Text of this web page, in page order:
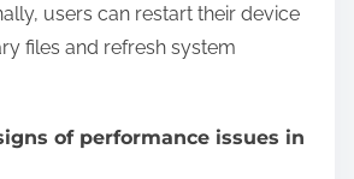
users can restart their device
files and refresh system
of performance issues in